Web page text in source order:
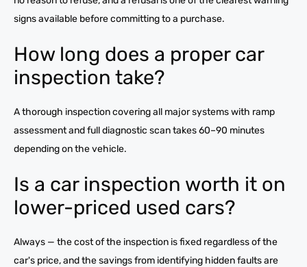
signs available before committing to a purchase.
How long does a proper car
inspection take?
A thorough inspection covering all major systems with ramp
assessment and full diagnostic scan takes 60–90 minutes
depending on the vehicle.
Is a car inspection worth it on
lower-priced used cars?
Always — the cost of the inspection is fixed regardless of the
car's price, and the savings from identifying hidden faults are